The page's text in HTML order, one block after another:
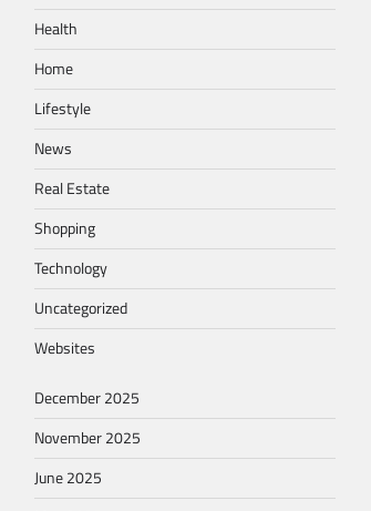
Health
Home
Lifestyle
News
Real Estate
Shopping
Technology
Uncategorized
Websites
December 2025
November 2025
June 2025